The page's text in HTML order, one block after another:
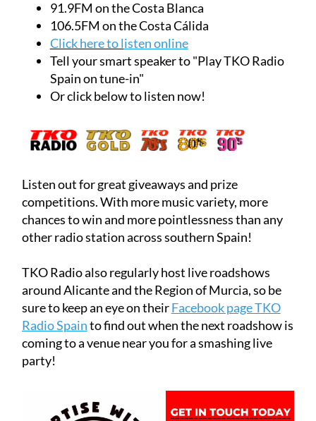
91.9FM on the Costa Blanca
106.5FM on the Costa Cálida
Click here to listen online
Tell your smart speaker to "Play TKO Radio
Spain on tune-in"
Listen out for great giveaways and prize
competitions. With more music variety, more
chances to win and more pointlessness than any
TKO Radio also regularly host live roadshows
around Alicante and the Region of Murcia, so be
sure to keep an eye on theirFacebook page TKO
Radio Spain to find out when the next roadshow is
coming to a venue near you for a smashing live